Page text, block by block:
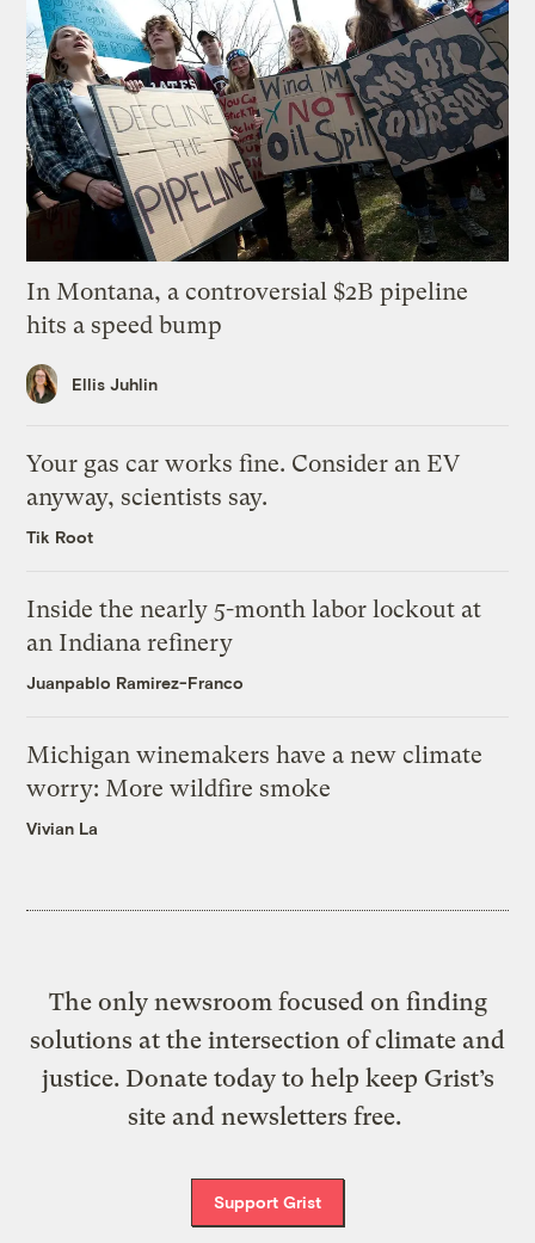
In Montana, a controversial $2B pipeline
hits a speed bump
Ellis Juhlin
Your gas car works fine. Consider an EV
anyway, scientists say.
Tik Root
Inside the nearly 5-month labor lockout at
an Indiana refinery
Juanpablo Ramirez-Franco
Michigan winemakers have a new climate
worry: More wildfire smoke
Vivian La
The only newsroom focused on finding
solutions at the intersection of climate and
justice. Donate today to help keep Grist’s
site and newsletters free.
Support Grist